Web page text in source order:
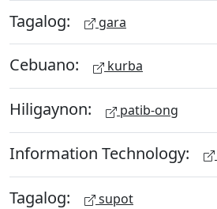
Tagalog: gara
Cebuano: kurba
Hiligaynon: patib-ong
Information Technology:
Tagalog: supot